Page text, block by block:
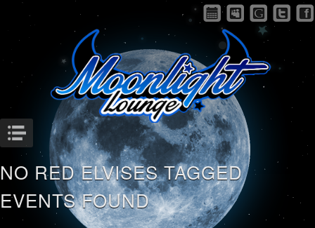
Menu
NO RED ELVISES TAGGED
EVENTS FOUND